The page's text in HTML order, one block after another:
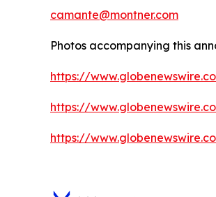
camante@montner.com
Photos accompanying this
https://
https://
https://